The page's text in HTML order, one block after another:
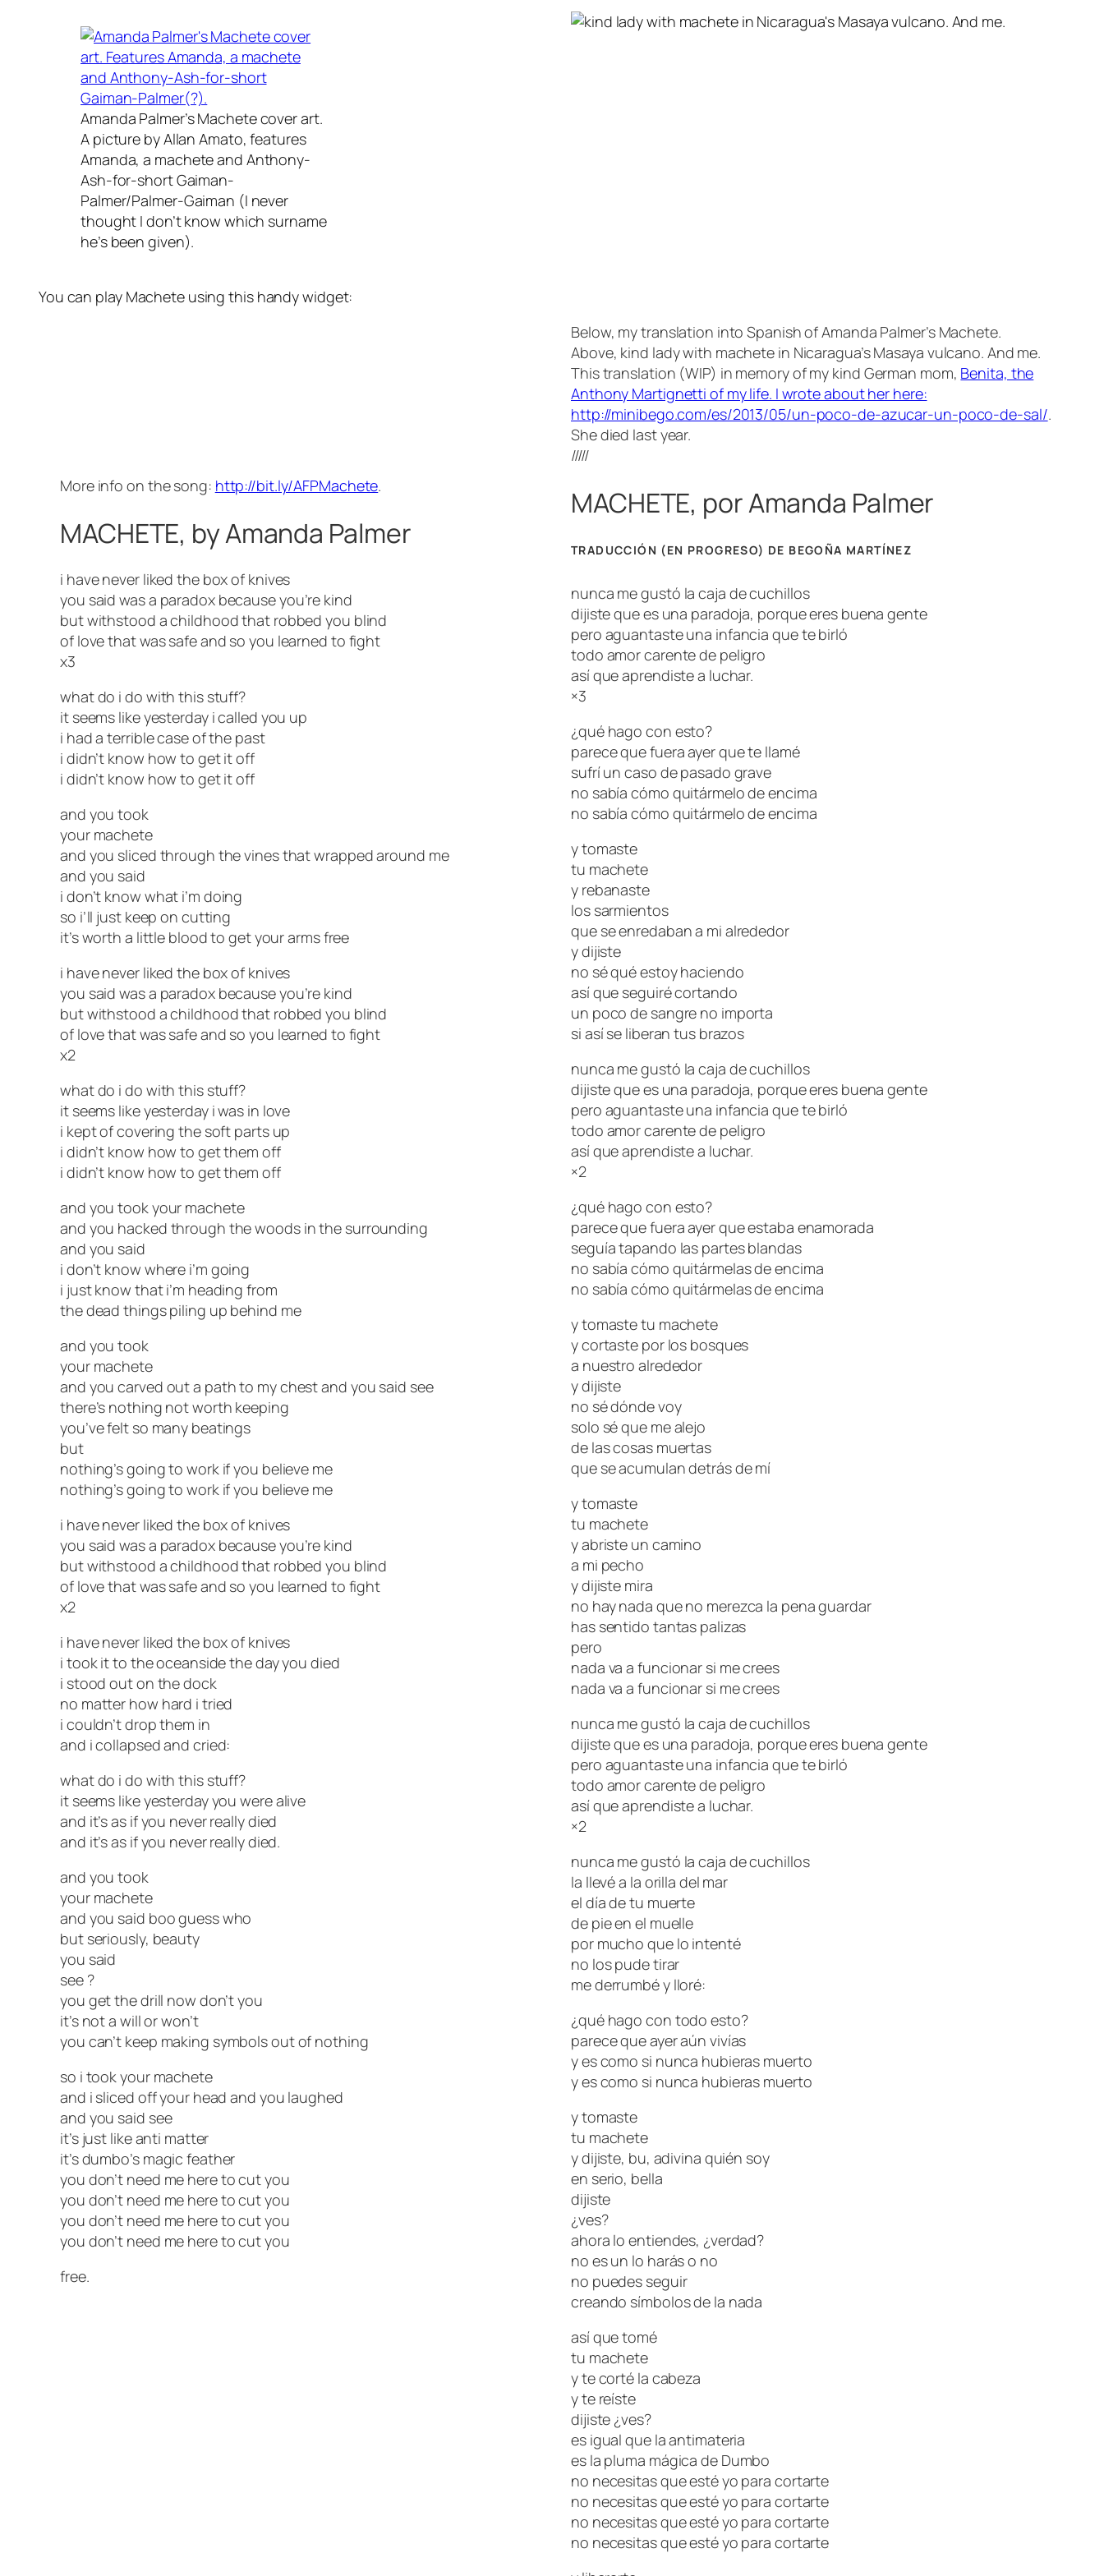
Amanda Palmer’s Machete cover art.
A picture by Allan Amato, features
Amanda, a machete and Anthony-
Ash-for-short Gaiman-
Palmer/Palmer-Gaiman (I never
thought I don’t know which surname
he’s been given).
You can play Machete using this handy widget:
More info on the song: http://bit.ly/AFPMachete.
MACHETE, by Amanda Palmer
i have never liked the box of knives
you said was a paradox because you’re kind
but withstood a childhood that robbed you blind
of love that was safe and so you learned to fight
x3
what do i do with this stuff?
it seems like yesterday i called you up
i had a terrible case of the past
i didn’t know how to get it off
i didn’t know how to get it off
and you took
your machete
and you sliced through the vines that wrapped around me
and you said
i don’t know what i’m doing
so i’ll just keep on cutting
it’s worth a little blood to get your arms free
i have never liked the box of knives
you said was a paradox because you’re kind
but withstood a childhood that robbed you blind
of love that was safe and so you learned to fight
x2
what do i do with this stuff?
it seems like yesterday i was in love
i kept of covering the soft parts up
i didn’t know how to get them off
i didn’t know how to get them off
and you took your machete
and you hacked through the woods in the surrounding
and you said
i don’t know where i’m going
i just know that i’m heading from
the dead things piling up behind me
and you took
your machete
and you carved out a path to my chest and you said see
there’s nothing not worth keeping
you’ve felt so many beatings
but
nothing’s going to work if you believe me
nothing’s going to work if you believe me
i have never liked the box of knives
you said was a paradox because you’re kind
but withstood a childhood that robbed you blind
of love that was safe and so you learned to fight
x2
i have never liked the box of knives
i took it to the oceanside the day you died
i stood out on the dock
no matter how hard i tried
i couldn’t drop them in
and i collapsed and cried:
what do i do with this stuff?
it seems like yesterday you were alive
and it’s as if you never really died
and it’s as if you never really died.
and you took
your machete
and you said boo guess who
but seriously, beauty
you said
see ?
you get the drill now don’t you
it’s not a will or won’t
you can’t keep making symbols out of nothing
so i took your machete
and i sliced off your head and you laughed
and you said see
it’s just like anti matter
it’s dumbo’s magic feather
you don’t need me here to cut you
you don’t need me here to cut you
you don’t need me here to cut you
you don’t need me here to cut you
free.
Below, my translation into Spanish of Amanda Palmer’s Machete.
Above, kind lady with machete in Nicaragua’s Masaya vulcano. And me.
This translation (WIP) in memory of my kind German mom, Benita, the
Anthony Martignetti of my life. I wrote about her here:
http://minibego.com/es/2013/05/un-poco-de-azucar-un-poco-de-sal/.
She died last year.
/////
MACHETE, por Amanda Palmer
TRADUCCIÓN (EN PROGRESO) DE BEGOÑA MARTÍNEZ
nunca me gustó la caja de cuchillos
dijiste que es una paradoja, porque eres buena gente
pero aguantaste una infancia que te birló
todo amor carente de peligro
así que aprendiste a luchar.
×3
¿qué hago con esto?
parece que fuera ayer que te llamé
sufrí un caso de pasado grave
no sabía cómo quitármelo de encima
no sabía cómo quitármelo de encima
y tomaste
tu machete
y rebanaste
los sarmientos
que se enredaban a mi alrededor
y dijiste
no sé qué estoy haciendo
así que seguiré cortando
un poco de sangre no importa
si así se liberan tus brazos
nunca me gustó la caja de cuchillos
dijiste que es una paradoja, porque eres buena gente
pero aguantaste una infancia que te birló
todo amor carente de peligro
así que aprendiste a luchar.
×2
¿qué hago con esto?
parece que fuera ayer que estaba enamorada
seguía tapando las partes blandas
no sabía cómo quitármelas de encima
no sabía cómo quitármelas de encima
y tomaste tu machete
y cortaste por los bosques
a nuestro alrededor
y dijiste
no sé dónde voy
solo sé que me alejo
de las cosas muertas
que se acumulan detrás de mí
y tomaste
tu machete
y abriste un camino
a mi pecho
y dijiste mira
no hay nada que no merezca la pena guardar
has sentido tantas palizas
pero
nada va a funcionar si me crees
nada va a funcionar si me crees
nunca me gustó la caja de cuchillos
dijiste que es una paradoja, porque eres buena gente
pero aguantaste una infancia que te birló
todo amor carente de peligro
así que aprendiste a luchar.
×2
nunca me gustó la caja de cuchillos
la llevé a la orilla del mar
el día de tu muerte
de pie en el muelle
por mucho que lo intenté
no los pude tirar
me derrumbé y lloré:
¿qué hago con todo esto?
parece que ayer aún vivías
y es como si nunca hubieras muerto
y es como si nunca hubieras muerto
y tomaste
tu machete
y dijiste, bu, adivina quién soy
en serio, bella
dijiste
¿ves?
ahora lo entiendes, ¿verdad?
no es un lo harás o no
no puedes seguir
creando símbolos de la nada
así que tomé
tu machete
y te corté la cabeza
y te reíste
dijiste ¿ves?
es igual que la antimateria
es la pluma mágica de Dumbo
no necesitas que esté yo para cortarte
no necesitas que esté yo para cortarte
no necesitas que esté yo para cortarte
no necesitas que esté yo para cortarte